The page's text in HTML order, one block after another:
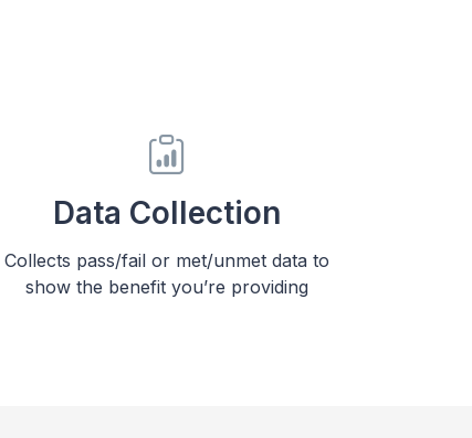
Data Collection
Collects pass/fail or met/unmet data to
show the benefit you’re providing